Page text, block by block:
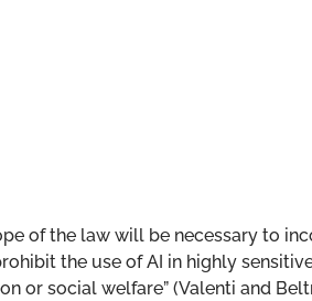
of the law will be necessary to
the use of AI in highly
or social welfare” (Valenti and